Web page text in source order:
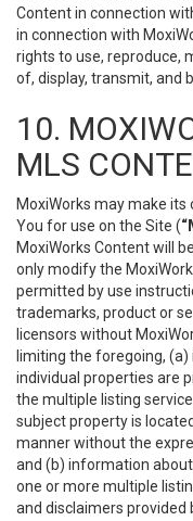
Content in connection
in connection with
rights to use, reproduce,
of, display, transmit, and
10.
MLS
MoxiWorks may make
You for use on the Site (
MoxiWorks Content will
only modify the
permitted by use
trademarks, product or
licensors without
limiting the foregoing,
individual properties are
the multiple listing
subject property is
manner without the
and (b) information
one or more multiple
and disclaimers provided